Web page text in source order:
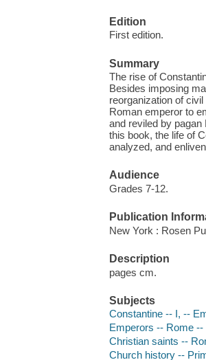
Edition
First edition.
Summary
The rise of
Besides imposing
reorganization of
Roman emperor to
and reviled by pagan
this book, the life of
analyzed, and
Audience
Grades 7-12.
Publication
New York : Rosen
Description
pages cm.
Subjects
Constantine -- I, --
Emperors -- Rome
Christian saints --
Church history --